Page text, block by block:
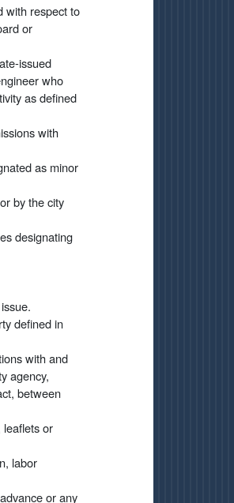
with respect to
or
issued
who
as defined
with
as minor
by the city
designating
defined in
with and
agency,
between
or
labor
or any